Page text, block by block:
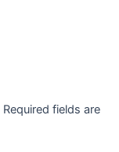
Required fields are